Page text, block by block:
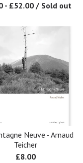
- £52.00 / Sold out
Neuve - Arnaud
Teicher
£8.00